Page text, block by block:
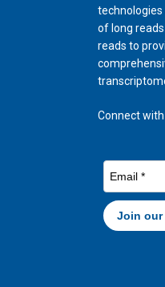
of long
reads to
Connect with